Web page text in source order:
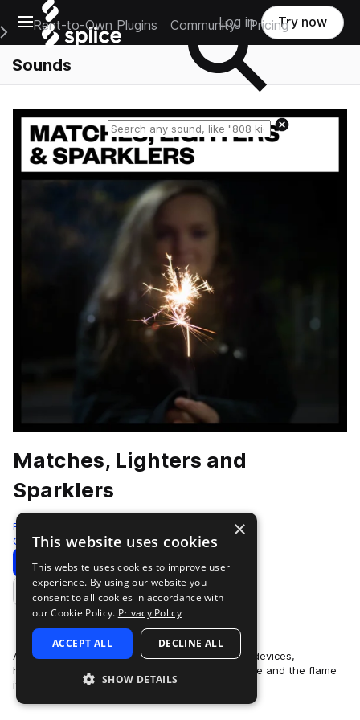
Open main navigation
Main Navigation Menu
Rent-to-Own Plugins Community Pricing
Log in Try now
Sounds
Reset search
Matches, Lighters and
Sparklers
Big Room Sound
Cinematic 116 Samples
Download
Add to likes
A collection of sounds from various fire making devices,
highlighting both the action of creating the flame and the flame
itself.
×
This website uses cookies
This website uses cookies to improve user
experience. By using our website you
consent to all cookies in accordance with
our Cookie Policy. Privacy Policy
ACCEPT ALL DECLINE ALL
SHOW DETAILS